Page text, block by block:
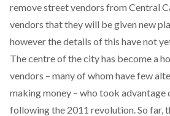
remove street vendors from Central
vendors that they will be given new
however the details of this have not
The centre of the city has become a
vendors – many of whom have few
making money – who took
following the 2011 revolution. So far,